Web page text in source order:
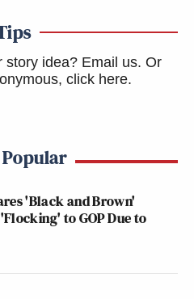
story idea? Email us. Or
click here.
'Black and Brown'
to GOP Due to